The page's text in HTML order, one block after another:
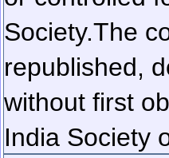
Society.The
republished,
without first
India Society